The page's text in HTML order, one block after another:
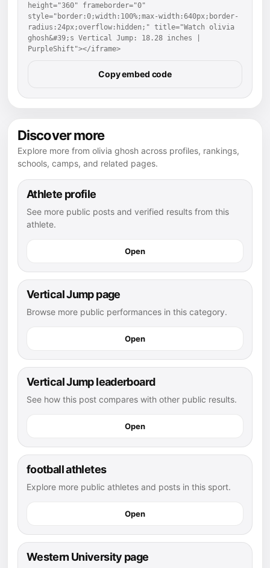
height="360" frameborder="0"
style="border:0;width:100%;max-width:640px;border-
radius:24px;overflow:hidden;" title="Watch olivia
ghosh&#39;s Vertical Jump: 18.28 inches |
PurpleShift"></iframe>
Copy embed code
Discover more
Explore more from olivia ghosh across profiles, rankings,
schools, camps, and related pages.
Athlete profile
See more public posts and verified results from this
athlete.
Open
Vertical Jump page
Browse more public performances in this category.
Open
Vertical Jump leaderboard
See how this post compares with other public results.
Open
football athletes
Explore more public athletes and posts in this sport.
Open
Western University page